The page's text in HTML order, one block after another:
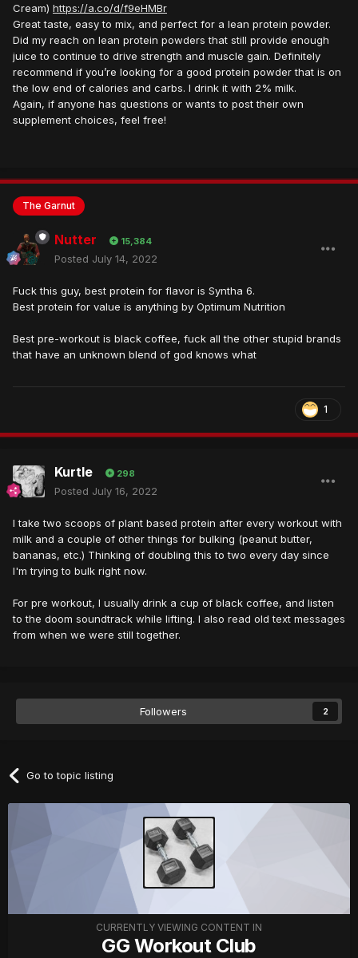
Cream) https://a.co/d/f9eHMBr
Great taste, easy to mix, and perfect for a lean protein powder.
Did my reach on lean protein powders that still provide enough
juice to continue to drive strength and muscle gain. Definitely
recommend if you’re looking for a good protein powder that is on
the low end of calories and carbs. I drink it with 2% milk.
Again, if anyone has questions or wants to post their own
supplement choices, feel free!
The Garnut
Nutter 15,384
Posted July 14, 2022
Fuck this guy, best protein for flavor is Syntha 6.
Best protein for value is anything by Optimum Nutrition
Best pre-workout is black coffee, fuck all the other stupid brands
that have an unknown blend of god knows what
1
Kurtle 298
Posted July 16, 2022
I take two scoops of plant based protein after every workout with
milk and a couple of other things for bulking (peanut butter,
bananas, etc.) Thinking of doubling this to two every day since
I'm trying to bulk right now.
For pre workout, I usually drink a cup of black coffee, and listen
to the doom soundtrack while lifting. I also read old text messages
from when we were still together.
Followers 2
Go to topic listing
CURRENTLY VIEWING CONTENT IN
GG Workout Club